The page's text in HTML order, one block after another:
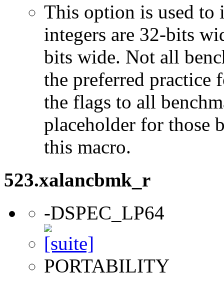
This option is used to
integers are 32-bits
bits wide. Not all
the preferred practice
the flags to all
placeholder for those
this macro.
523.xalancbmk_r
-DSPEC_LP64
PORTABILITY